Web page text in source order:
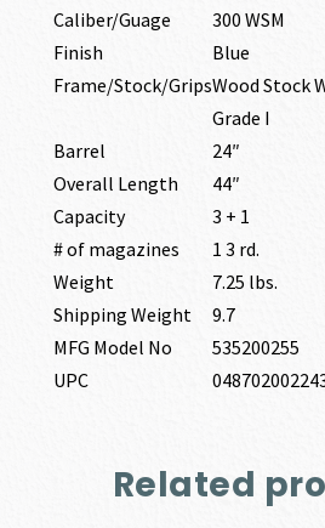
Caliber/Guage
300 WSM
Finish
Blue
Frame/Stock/GripsWood Stock
Grade I
Barrel
24″
Overall Length
44″
Capacity
3 + 1
# of magazines
1 3 rd.
Weight
7.25 lbs.
Shipping Weight
9.7
MFG Model No
535200255
UPC
Related